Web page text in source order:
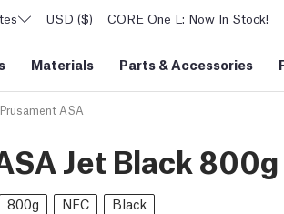
USD ($) CORE One L: Now In Stock!
Materials Parts &Accessories
Prusament ASA
Jet Black 800g
800g NFC Black